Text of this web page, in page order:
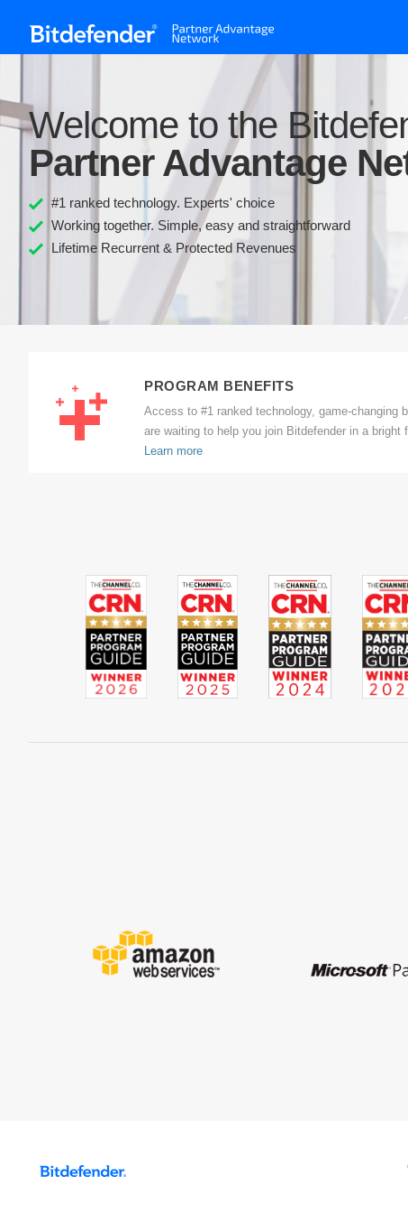
Welcome to the
Partner Advantage
#1 ranked technology. Experts' choice
Working together. Simple, easy and straightforward
Lifetime Recurrent & Protected Revenues
PROGRAM BENEFITS
Access to #1 ranked technology, game-changing
are waiting to help you join Bitdefender in a bright
Learn more